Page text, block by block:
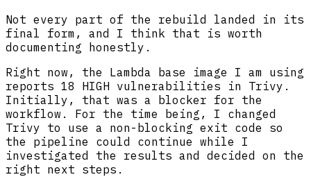
Not every part of the rebuild landed in its
final form, and I think that is worth
documenting honestly.
Right now, the Lambda base image I am using
reports 18 HIGH vulnerabilities in Trivy.
Initially, that was a blocker for the
workflow. For the time being, I changed
Trivy to use a non-blocking exit code so
the pipeline could continue while I
investigated the results and decided on the
right next steps.